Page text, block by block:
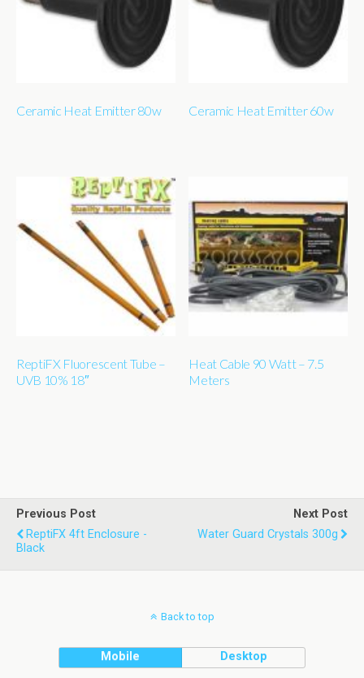
Ceramic Heat Emitter 80w Ceramic Heat Emitter 60w
ReptiFX Fluorescent Tube –
UVB 10% 18″
Heat Cable 90 Watt – 7.5
Meters
Previous Post
ReptiFX 4ft Enclosure -
Black
Next Post
Water Guard Crystals 300g
Back to top
Mobile Desktop